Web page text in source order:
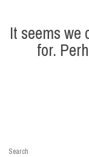
It seems we
for.
Search